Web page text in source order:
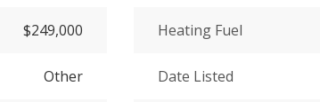
$249,000
Other
Heating Fuel
Date Listed